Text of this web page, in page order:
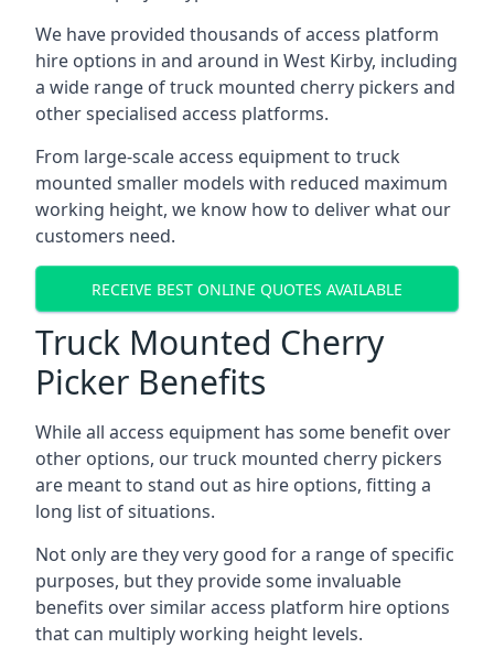
We have provided thousands of access platform
hire options in and around in West Kirby, including
a wide range of truck mounted cherry pickers and
other specialised access platforms.
From large-scale access equipment to truck
mounted smaller models with reduced maximum
working height, we know how to deliver what our
customers need.
RECEIVE BEST ONLINE QUOTES AVAILABLE
Truck Mounted Cherry
Picker Benefits
While all access equipment has some benefit over
other options, our truck mounted cherry pickers
are meant to stand out as hire options, fitting a
long list of situations.
Not only are they very good for a range of specific
purposes, but they provide some invaluable
benefits over similar access platform hire options
that can multiply working height levels.